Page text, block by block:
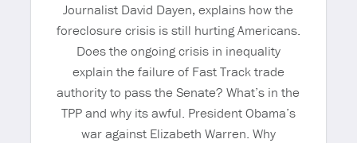
Journalist David Dayen, explains how the
foreclosure crisis is still hurting Americans.
Does the ongoing crisis in inequality
explain the failure of Fast Track trade
authority to pass the Senate? What’s in the
TPP and why its awful. President Obama’s
war against Elizabeth Warren. Why